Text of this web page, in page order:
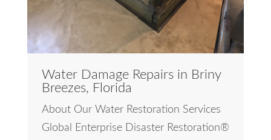
Water Damage Repairs in Briny
Breezes, Florida
About Our Water Restoration Services
Global Enterprise Disaster Restoration®